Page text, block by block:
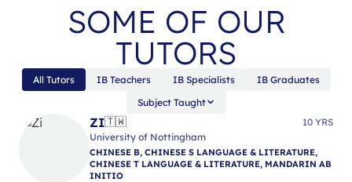
SOME OF OUR
TUTORS
All Tutors IB Teachers IB Specialists
IB Graduates
Subject Taught
ZI🇹🇼
10 YRS
University of Nottingham
CHINESE B, CHINESE S LANGUAGE & LITERATURE,
CHINESE T LANGUAGE & LITERATURE, MANDARIN AB
INITIO